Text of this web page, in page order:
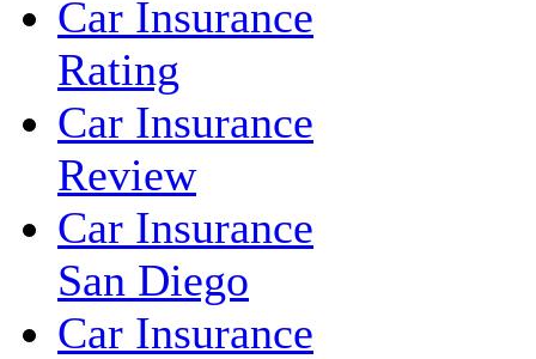
Car Insurance
Rating
Car Insurance
Review
Car Insurance
San Diego
Car Insurance